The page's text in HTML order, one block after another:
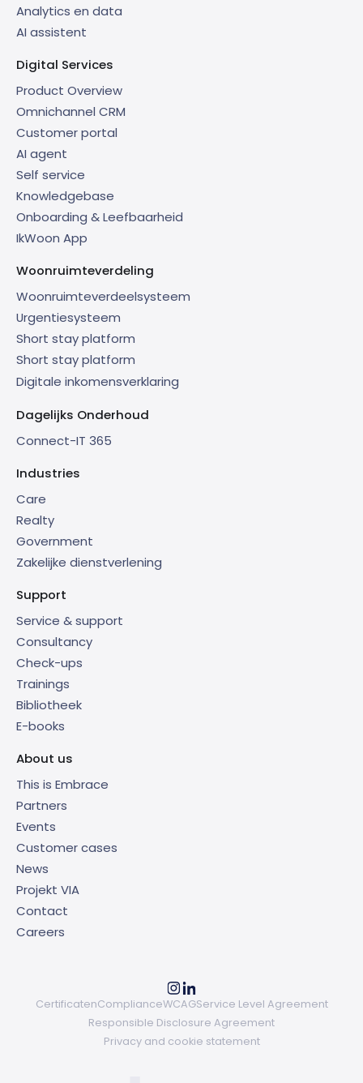
Analytics en data
AI assistent
Digital Services
Product Overview
Omnichannel CRM
Customer portal
AI agent
Self service
Knowledgebase
Onboarding & Leefbaarheid
IkWoon App
Woonruimteverdeling
Woonruimteverdeelsysteem
Urgentiesysteem
Short stay platform
Short stay platform
Digitale inkomensverklaring
Dagelijks Onderhoud
Connect-IT 365
Industries
Care
Realty
Government
Zakelijke dienstverlening
Support
Service & support
Consultancy
Check-ups
Trainings
Bibliotheek
E-books
About us
This is Embrace
Partners
Events
Customer cases
News
Projekt VIA
Contact
Careers
CertificatenComplianceWCAGService Level Agreement
Responsible Disclosure Agreement
Privacy and cookie statement